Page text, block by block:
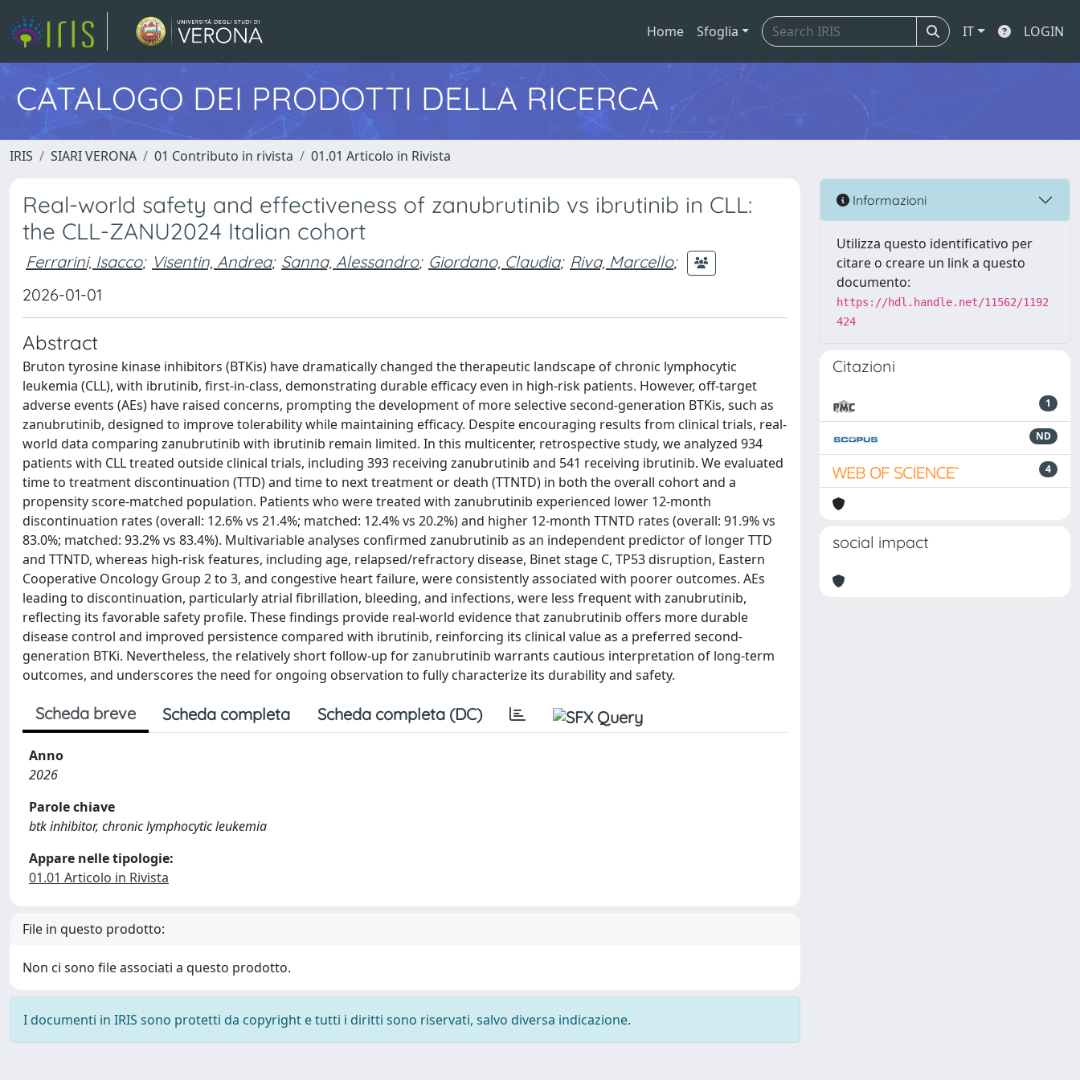
Home Sfoglia IT LOGIN
CATALOGO DEI PRODOTTI DELLA RICERCA
IRIS SIARI VERONA 01 Contributo in rivista 01.01 Articolo in Rivista
Real-world safety and effectiveness of zanubrutinib vs ibrutinib in CLL:
the CLL-ZANU2024 Italian cohort
Ferrarini, Isacco; Visentin, Andrea; Sanna, Alessandro; Giordano, Claudia; Riva, Marcello;
2026-01-01
Abstract
Bruton tyrosine kinase inhibitors (BTKis) have dramatically changed the therapeutic landscape of chronic lymphocytic
leukemia (CLL), with ibrutinib, first-in-class, demonstrating durable efficacy even in high-risk patients. However, off-target
adverse events (AEs) have raised concerns, prompting the development of more selective second-generation BTKis, such as
zanubrutinib, designed to improve tolerability while maintaining efficacy. Despite encouraging results from clinical trials, real-
world data comparing zanubrutinib with ibrutinib remain limited. In this multicenter, retrospective study, we analyzed 934
patients with CLL treated outside clinical trials, including 393 receiving zanubrutinib and 541 receiving ibrutinib. We evaluated
time to treatment discontinuation (TTD) and time to next treatment or death (TTNTD) in both the overall cohort and a
propensity score-matched population. Patients who were treated with zanubrutinib experienced lower 12-month
discontinuation rates (overall: 12.6% vs 21.4%; matched: 12.4% vs 20.2%) and higher 12-month TTNTD rates (overall: 91.9% vs
83.0%; matched: 93.2% vs 83.4%). Multivariable analyses confirmed zanubrutinib as an independent predictor of longer TTD
and TTNTD, whereas high-risk features, including age, relapsed/refractory disease, Binet stage C, TP53 disruption, Eastern
Cooperative Oncology Group 2 to 3, and congestive heart failure, were consistently associated with poorer outcomes. AEs
leading to discontinuation, particularly atrial fibrillation, bleeding, and infections, were less frequent with zanubrutinib,
reflecting its favorable safety profile. These findings provide real-world evidence that zanubrutinib offers more durable
disease control and improved persistence compared with ibrutinib, reinforcing its clinical value as a preferred second-
generation BTKi. Nevertheless, the relatively short follow-up for zanubrutinib warrants cautious interpretation of long-term
outcomes, and underscores the need for ongoing observation to fully characterize its durability and safety.
Scheda breve Scheda completa Scheda completa (DC)
Anno
2026
Parole chiave
btk inhibitor, chronic lymphocytic leukemia
Appare nelle tipologie:
01.01 Articolo in Rivista
File in questo prodotto:
Non ci sono file associati a questo prodotto.
I documenti in IRIS sono protetti da copyright e tutti i diritti sono riservati, salvo diversa indicazione.
Informazioni
Utilizza questo identificativo per
citare o creare un link a questo
documento:
https://hdl.handle.net/11562/1192
424
Citazioni
1
ND
4
social impact